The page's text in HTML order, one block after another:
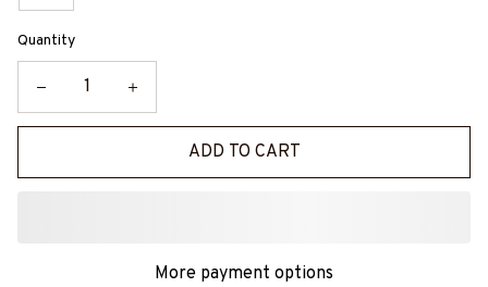
Quantity
ADD TO CART
More payment options